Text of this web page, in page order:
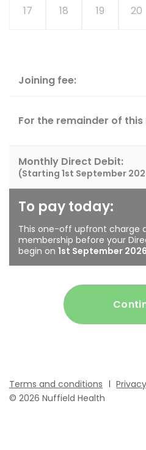
17 18 19 20
Joining fee:
For the remainder of
Monthly Direct Debit:
(Starting 1st September
To pay today:
This one-off upfront charge
membership before your
begin on 1st September 2026
Terms and conditions
© 2026 Nuffield Health